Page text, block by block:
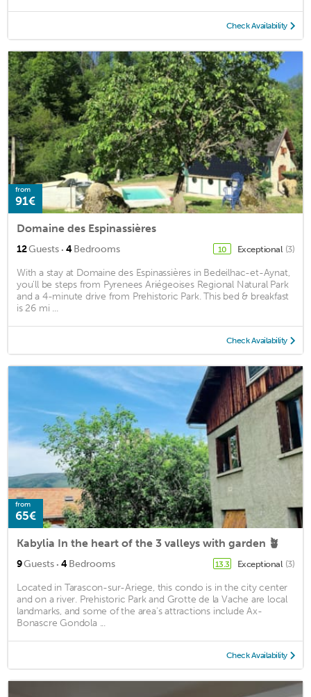
Check Availability
from
91€
Domaine des Espinassières
12Guests · 4Bedrooms 10 Exceptional (3)
With a stay at Domaine des Espinassières in Bedeilhac-et-Aynat,
you'll be steps from Pyrenees Ariégeoises Regional Natural Park
and a 4-minute drive from Prehistoric Park. This bed & breakfast
is 26 mi ...
Check Availability
from
65€
Kabylia In the heart of the 3 valleys with garden 🪴
9Guests · 4Bedrooms 13.3 Exceptional (3)
Located in Tarascon-sur-Ariege, this condo is in the city center
and on a river. Prehistoric Park and Grotte de la Vache are local
landmarks, and some of the area's attractions include Ax-
Bonascre Gondola ...
Check Availability